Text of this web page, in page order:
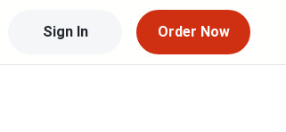
Sign In Order Now